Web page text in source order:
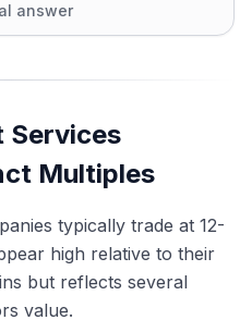
answer
Services
Multiples
typically trade at 12-
high relative to their
but reflects several
value.